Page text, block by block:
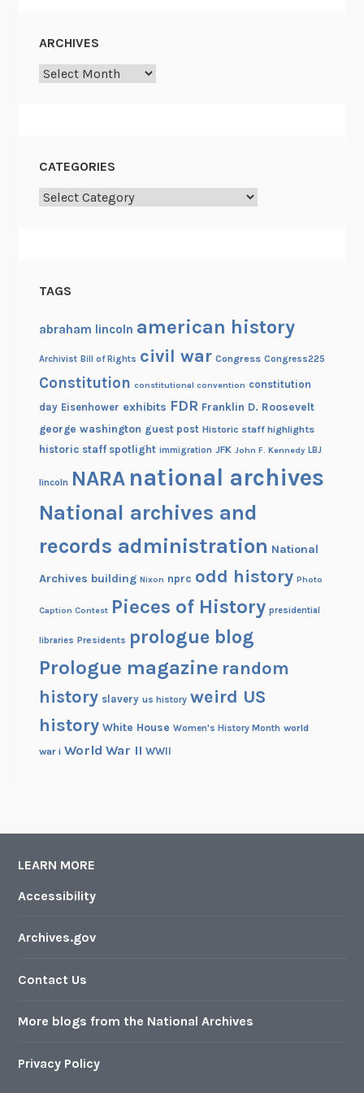
1
6
7
-
1
8
8
ARCHIVES
Archives
CATEGORIES
Categories
TAGS
abraham lincoln american history
Archivist Bill of Rights civil war Congress Congress225
Constitution constitutional convention constitution
day Eisenhower exhibits FDR Franklin D. Roosevelt
george washington guest post Historic staff highlights
historic staff spotlight immigration JFK John F. Kennedy LBJ
lincoln NARA national archives
National archives and
records administration National
Archives building Nixon nprc odd history Photo
Caption Contest Pieces of History presidential
libraries Presidents prologue blog
Prologue magazine random
history slavery us history weird US
history White House Women's History Month world
war i World War II WWII
LEARN MORE
Accessibility
Archives.gov
Contact Us
More blogs from the National Archives
Privacy Policy